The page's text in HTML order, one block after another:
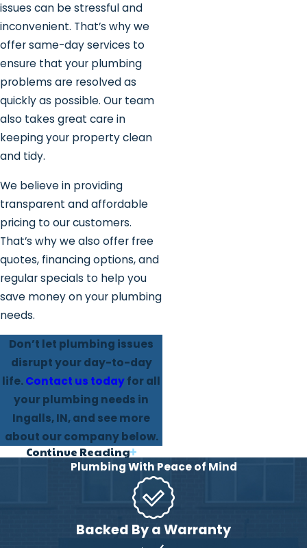
issues can be stressful and
inconvenient. That’s why we
offer same-day services to
ensure that your plumbing
problems are resolved as
quickly as possible. Our team
also takes great care in
keeping your property clean
and tidy.
We believe in providing
transparent and affordable
pricing to our customers.
That’s why we also offer free
quotes, financing options, and
regular specials to help you
save money on your plumbing
needs.
Don’t let plumbing issues
disrupt your day-to-day
life.Contact us todayfor all
your plumbing needs in
Ingalls, IN, and see more
about our company below.
Why Our Ingalls
We are a family-based
Continue Reading
Plumbing With Peace of Mind
Backed By a Warranty